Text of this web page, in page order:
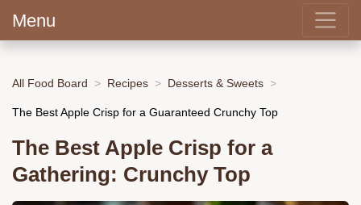
Menu
All Food Board Recipes Desserts & Sweets
The Best Apple Crisp for a Guaranteed Crunchy Top
The Best Apple Crisp for a
Gathering: Crunchy Top